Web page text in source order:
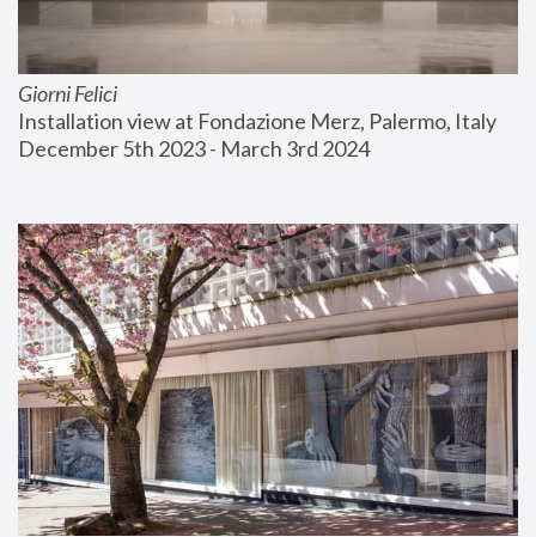
Giorni Felici
Installation view at Fondazione Merz, Palermo, Italy
December 5th 2023 - March 3rd 2024